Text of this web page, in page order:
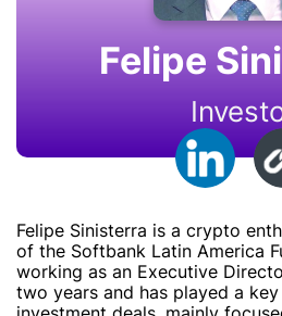
Felipe
Felipe Sinisterra is a crypto
of the Softbank Latin America
working as an Executive
two years and has played a